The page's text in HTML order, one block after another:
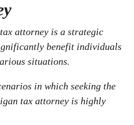
attorney is a strategic
benefit individuals
situations.
in which seeking the
tax attorney is highly